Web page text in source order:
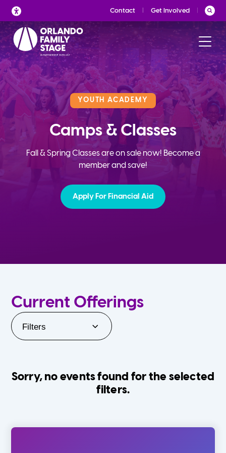
Skip
to
content
Contact Get Involved
YOUTH ACADEMY
Camps & Classes
Fall & Spring Classes are on sale now! Become a
member and save!
Apply For Financial Aid
Current Offerings
Filters
Sorry, no events found for the selected
filters.